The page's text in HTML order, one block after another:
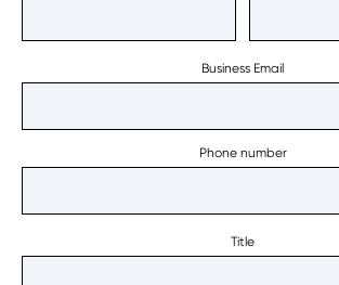
Business Email
Phone number
Title